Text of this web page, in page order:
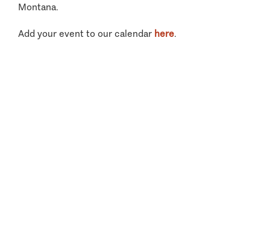
Montana.
Add your event to our calendar here.